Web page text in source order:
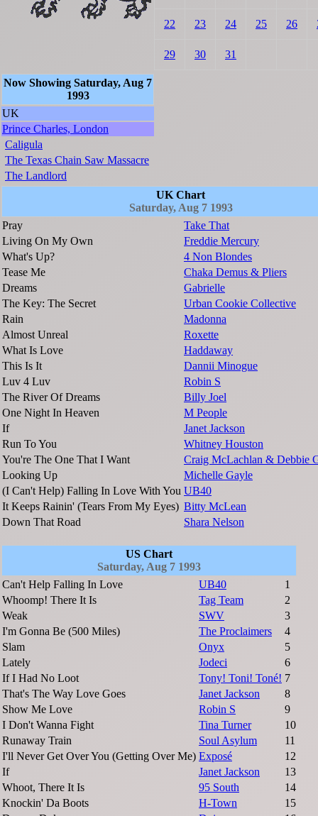
22 23 24 25 26
29 30 31
Now Showing Saturday, Aug 7
1993
UK
Prince Charles, London
Caligula
The Texas Chain Saw Massacre
The Landlord
UK Chart
Saturday, Aug 7 1993
Pray
Take That
Living On My Own
Freddie Mercury
What's Up?
4 Non Blondes
Tease Me
Chaka Demus & Pliers
Dreams
Gabrielle
The Key: The Secret
Urban Cookie Collective
Rain
Madonna
Almost Unreal
Roxette
What Is Love
Haddaway
This Is It
Dannii Minogue
Luv 4 Luv
Robin S
The River Of Dreams
Billy Joel
One Night In Heaven
M People
If
Janet Jackson
Run To You
Whitney Houston
You're The One That I Want
Craig McLachlan & Debbie
Looking Up
Michelle Gayle
(I Can't Help) Falling In Love With You UB40
It Keeps Rainin' (Tears From My Eyes) Bitty McLean
Down That Road
Shara Nelson
US Chart
Saturday, Aug 7 1993
Can't Help Falling In Love
UB40
1
Whoomp! There It Is
Tag Team
2
Weak
SWV
3
I'm Gonna Be (500 Miles)
The Proclaimers
4
Slam
Onyx
5
Lately
Jodeci
6
If I Had No Loot
Tony! Toni! Toné! 7
That's The Way Love Goes
Janet Jackson
8
Show Me Love
Robin S
9
I Don't Wanna Fight
Tina Turner
10
Runaway Train
Soul Asylum
11
I'll Never Get Over You (Getting Over Me) Exposé
12
If
Janet Jackson
13
Whoot, There It Is
95 South
14
Knockin' Da Boots
H-Town
15